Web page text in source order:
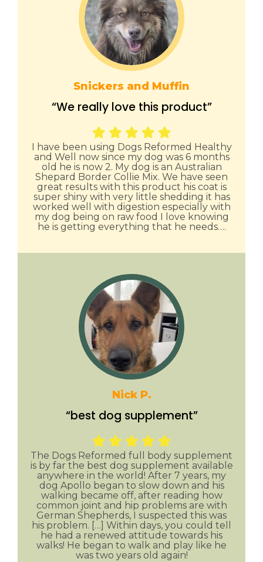
Snickers and Muffin
“We really love this product”
I have been using Dogs Reformed Healthy
and Well now since my dog was 6 months
old he is now 2. My dog is an Australian
Shepard Border Collie Mix. We have seen
great results with this product his coat is
super shiny with very little shedding it has
worked well with digestion especially with
my dog being on raw food I love knowing
he is getting everything that he needs….
Nick P.
“best dog supplement”
The Dogs Reformed full body supplement
is by far the best dog supplement available
anywhere in the world! After 7 years, my
dog Apollo began to slow down and his
walking became off, after reading how
common joint and hip problems are with
German Shepherds, I suspected this was
his problem. […] Within days, you could tell
he had a renewed attitude towards his
walks! He began to walk and play like he
was two years old again!